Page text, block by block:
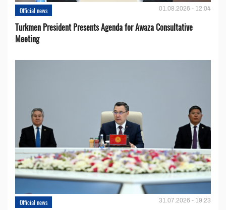
Official news 01.08.2026 - 12:04
Turkmen President Presents Agenda for Awaza Consultative
Meeting
Official news 31.07.2026 - 19:23